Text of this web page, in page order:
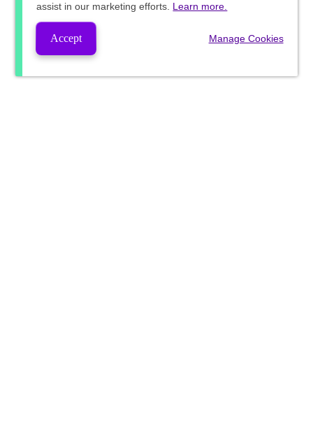
assist in our marketing efforts. Learn more.
Accept Manage Cookies